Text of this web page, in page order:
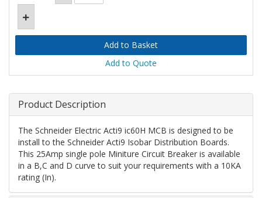
Add to Quote
Product Description
The Schneider Electric Acti9 ic60H MCB is designed to be
install to the Schneider Acti9 Isobar Distribution Boards.
This 25Amp single pole Miniture Circuit Breaker is available
in a B,C and D curve to suit your requirements with a 10KA
rating (In).